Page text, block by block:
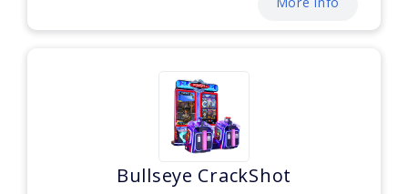
Bullseye CrackShot